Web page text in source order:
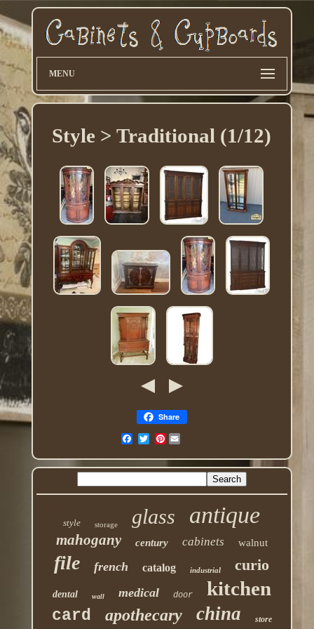
MENU
Style > Traditional (1/12)
Share
Pinterest
style storage glass antique
mahogany century cabinets walnut
file french catalog industrial curio
dental wall medical door kitchen
card apothecary china store